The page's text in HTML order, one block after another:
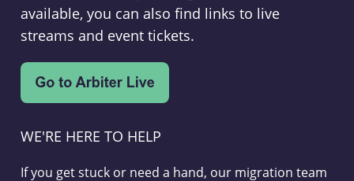
available, you can also find links to live
streams and event tickets.
WE'RE HERE TO HELP
If you get stuck or need a hand, our migration team